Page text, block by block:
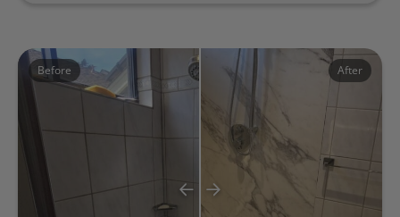
Before After